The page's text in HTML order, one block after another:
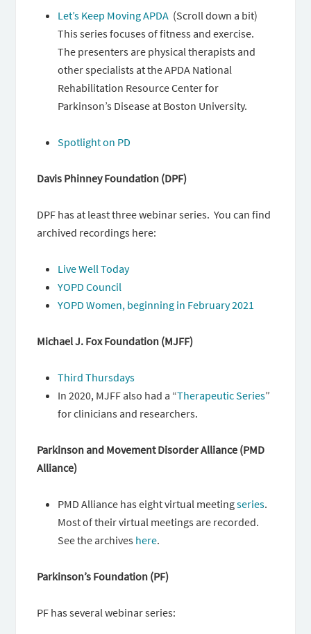
Let’s Keep Moving APDA (Scroll down a bit)
This series focuses of fitness and exercise.
The presenters are physical therapists and
other specialists at the APDA National
Rehabilitation Resource Center for
Parkinson’s Disease at Boston University.
Spotlight on PD
Davis Phinney Foundation (DPF)
DPF has at least three webinar series. You can find
archived recordings here:
Live Well Today
YOPD Council
YOPD Women, beginning in February 2021
Michael J. Fox Foundation (MJFF)
Third Thursdays
In 2020, MJFF also had a “Therapeutic Series”
for clinicians and researchers.
Parkinson and Movement Disorder Alliance (PMD
Alliance)
PMD Alliance has eight virtual meetingseries.
Most of their virtual meetings are recorded.
See the archives here.
Parkinson’s Foundation (PF)
PF has several webinar series: